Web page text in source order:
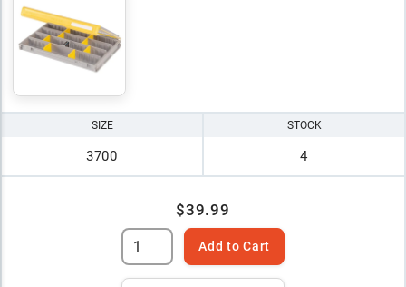
SIZE
3700
STOCK
4
$39.99
Add to Cart